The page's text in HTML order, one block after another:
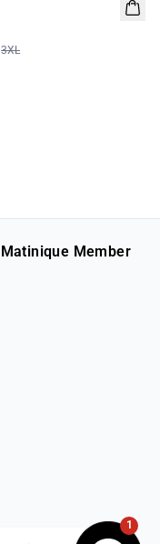
3XL
Matinique Member
1